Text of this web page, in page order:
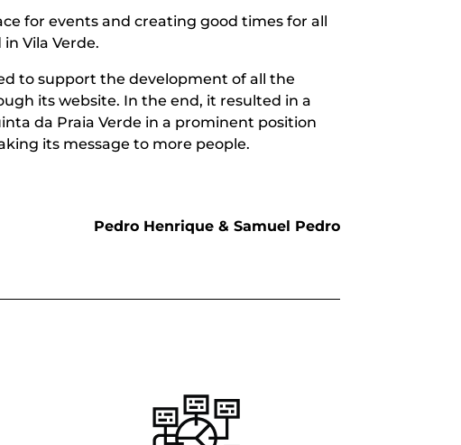
for events and creating good times for all
Vila Verde.
to support the development of all the
its website. In the end, it resulted in a
da Praia Verde in a prominent position
its message to more people.
Pedro Henrique & Samuel Pedro